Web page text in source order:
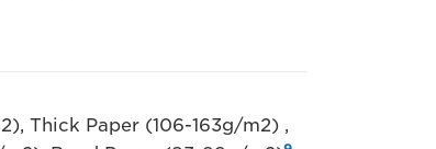
Thick Paper (106-163g/m2) ,